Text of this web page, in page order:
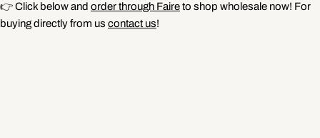
👉 Click below and order through Faireto shop wholesale now! For
buying directly from us contact us!